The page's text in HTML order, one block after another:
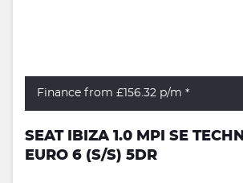
Finance from £156.32 p/m *
SEAT IBIZA 1.0 MPI SE
EURO 6 (S/S) 5DR